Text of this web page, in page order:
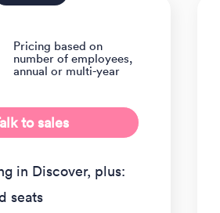
Pricing based on
number of employees,
annual or multi-year
to sales
in Discover, plus:
seats